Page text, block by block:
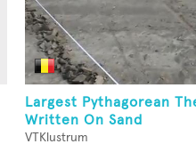
Largest Pythagorean
Written On Sand
VTKlustrum